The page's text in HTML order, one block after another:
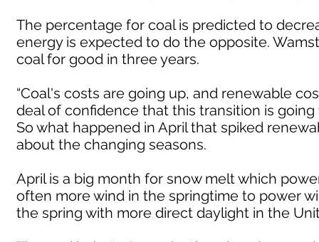
The percentage for coal is predicted to
energy is expected to do the opposite.
coal for good in three years.
“Coal's costs are going up, and renewable
deal of confidence that this transition is
So what happened in April that spiked
about the changing seasons.
April is a big month for snow melt which
often more wind in the springtime to power
the spring with more direct daylight in the